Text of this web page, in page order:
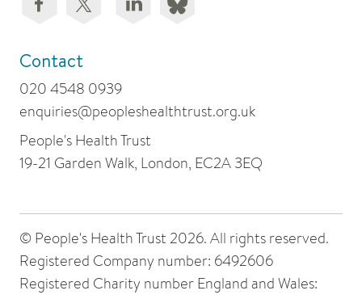
Contact
020 4548 0939
enquiries@peopleshealthtrust.org.uk
People's Health Trust
19-21 Garden Walk, London, EC2A 3EQ
© People's Health Trust 2026. All rights reserved.
Registered Company number: 6492606
Registered Charity number England and Wales: